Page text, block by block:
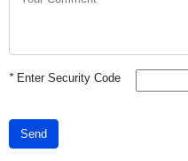
*Enter Security Code
Send